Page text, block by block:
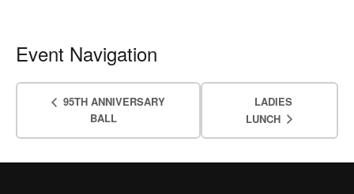
Event Navigation
95TH ANNIVERSARY
BALL
LADIES
LUNCH